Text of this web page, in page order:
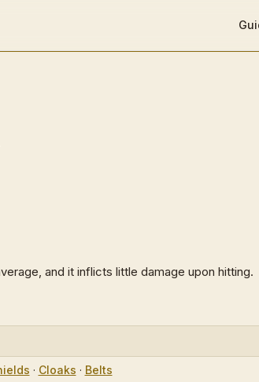
and it inflicts little damage upon hitting.
· Cloaks · Belts